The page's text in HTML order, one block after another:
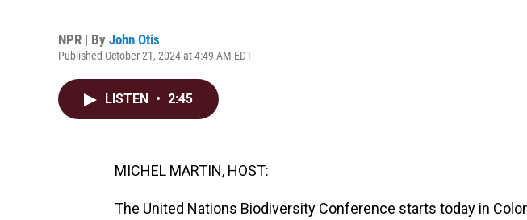
NPR | By John Otis
Published October 21, 2024 at 4:49 AM EDT
LISTEN • 2:45
MICHEL MARTIN, HOST:
The United Nations Biodiversity Conference starts today in